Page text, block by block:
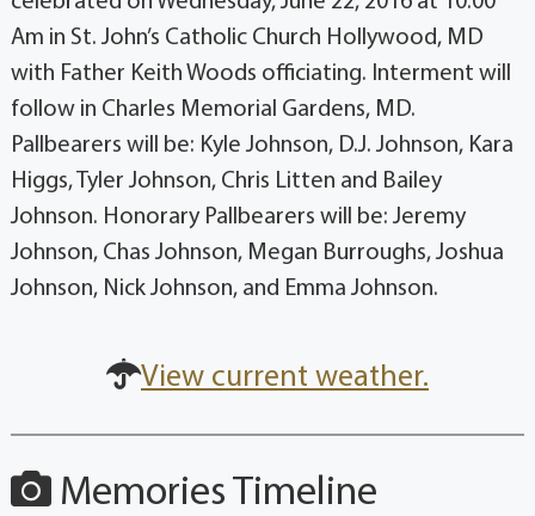
Am in St. John’s Catholic Church Hollywood, MD
with Father Keith Woods officiating. Interment will
follow in Charles Memorial Gardens, MD.
Pallbearers will be: Kyle Johnson, D.J. Johnson, Kara
Higgs, Tyler Johnson, Chris Litten and Bailey
Johnson. Honorary Pallbearers will be: Jeremy
Johnson, Chas Johnson, Megan Burroughs, Joshua
Johnson, Nick Johnson, and Emma Johnson.
View current weather.
Memories Timeline